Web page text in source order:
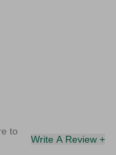
to
Write A Review +